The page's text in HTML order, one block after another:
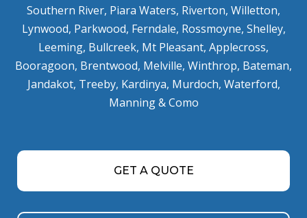
Southern River, Piara Waters, Riverton, Willetton,
Lynwood, Parkwood, Ferndale, Rossmoyne, Shelley,
Leeming, Bullcreek, Mt Pleasant, Applecross,
Booragoon, Brentwood, Melville, Winthrop, Bateman,
Jandakot, Treeby, Kardinya, Murdoch, Waterford,
Manning&Como
GET A QUOTE